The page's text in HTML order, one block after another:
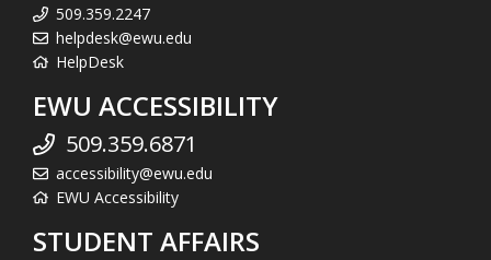
509.359.2247
helpdesk@ewu.edu
HelpDesk
EWU ACCESSIBILITY
509.359.6871
accessibility@ewu.edu
EWU Accessibility
STUDENT AFFAIRS